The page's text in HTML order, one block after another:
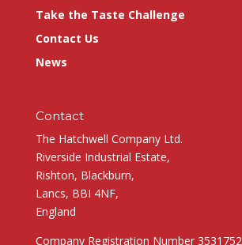
Take the Taste Challenge
Contact Us
News
Contact
The Hatchwell Company Ltd.
Riverside Industrial Estate,
Rishton, Blackburn,
Lancs, BBI 4NF,
England
Company Registration Number 3531752